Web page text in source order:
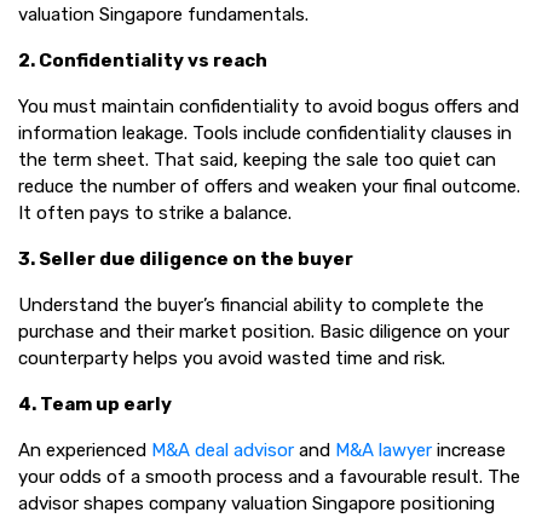
valuation Singapore fundamentals.
2. Confidentiality vs reach
You must maintain confidentiality to avoid bogus offers and
information leakage. Tools include confidentiality clauses in
the term sheet. That said, keeping the sale too quiet can
reduce the number of offers and weaken your final outcome.
It often pays to strike a balance.
3. Seller due diligence on the buyer
Understand the buyer’s financial ability to complete the
purchase and their market position. Basic diligence on your
counterparty helps you avoid wasted time and risk.
4. Team up early
An experienced M&A deal advisor and M&A lawyer increase
your odds of a smooth process and a favourable result. The
advisor shapes company valuation Singapore positioning